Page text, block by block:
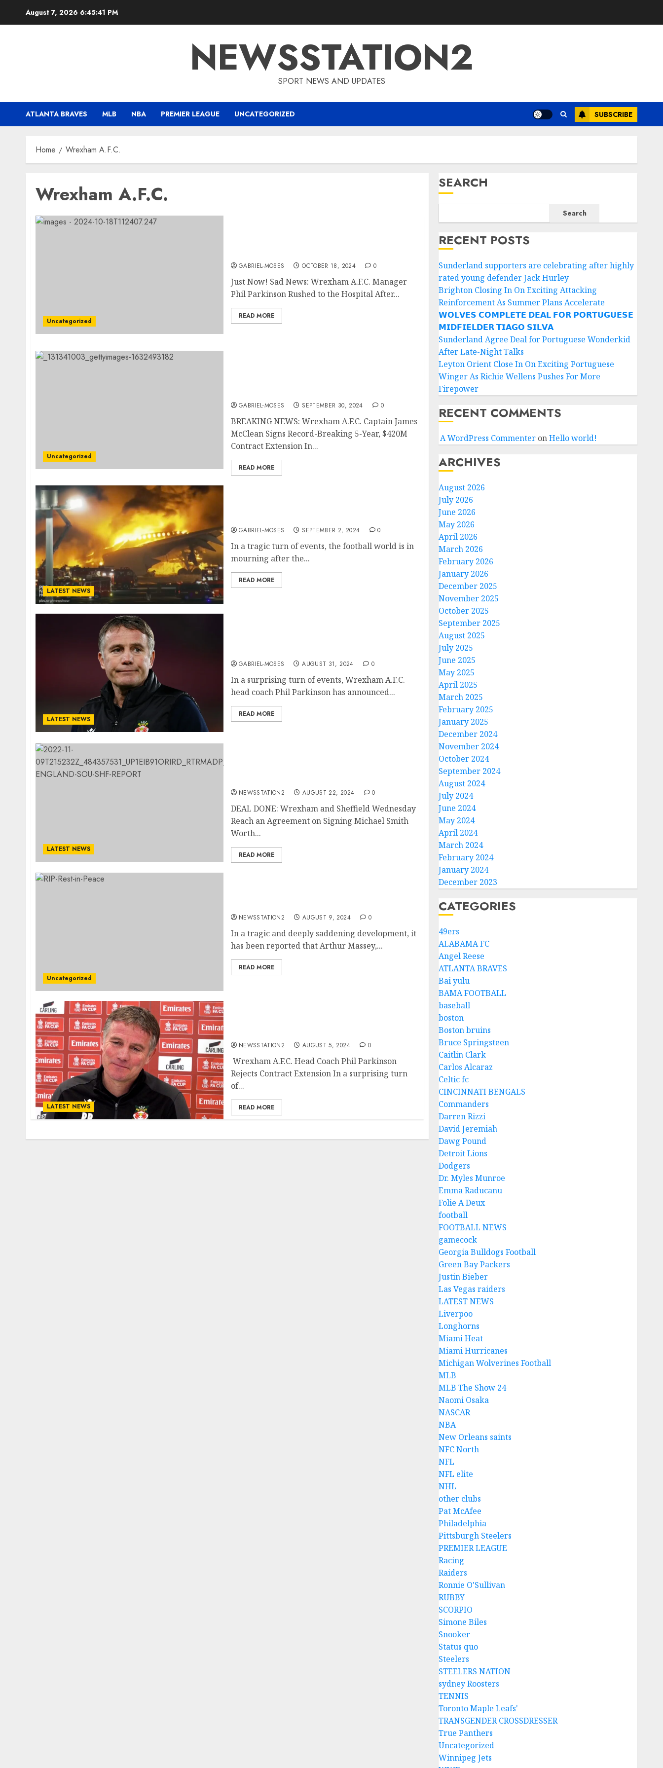
August 7, 2026 6:45:42 PM
NEWSSTATION2
SPORT NEWS AND UPDATES
ATLANTA BRAVES MLB NBA PREMIER LEAGUE UNCATEGORIZED SUBSCRIBE
Home Wrexham A.F.C.
Wrexham A.F.C.
Uncategorized
GABRIEL-MOSES OCTOBER 18, 2024 0
Just Now! Sad News: Wrexham A.F.C. Manager
Phil Parkinson Rushed to the Hospital After...
READ MORE
Uncategorized
GABRIEL-MOSES SEPTEMBER 30, 2024 0
BREAKING NEWS: Wrexham A.F.C. Captain James
McClean Signs Record-Breaking 5-Year, $420M
Contract Extension In...
READ MORE
LATEST NEWS
GABRIEL-MOSES SEPTEMBER 2, 2024 0
In a tragic turn of events, the football world is in
mourning after the...
READ MORE
LATEST NEWS
GABRIEL-MOSES AUGUST 31, 2024 0
In a surprising turn of events, Wrexham A.F.C.
head coach Phil Parkinson has announced...
READ MORE
LATEST NEWS
NEWSSTATION2 AUGUST 22, 2024 0
DEAL DONE: Wrexham and Sheffield Wednesday
Reach an Agreement on Signing Michael Smith
Worth...
READ MORE
Uncategorized
NEWSSTATION2 AUGUST 9, 2024 0
In a tragic and deeply saddening development, it
has been reported that Arthur Massey,...
READ MORE
LATEST NEWS
NEWSSTATION2 AUGUST 5, 2024 0
Wrexham A.F.C. Head Coach Phil Parkinson
Rejects Contract Extension In a surprising turn
of...
READ MORE
SEARCH
Search
RECENT POSTS
Sunderland supporters are celebrating after highly
rated young defender Jack Hurley
Brighton Closing In On Exciting Attacking
Reinforcement As Summer Plans Accelerate
𝗪𝗢𝗟𝗩𝗘𝗦 𝗖𝗢𝗠𝗣𝗟𝗘𝗧𝗘 𝗗𝗘𝗔𝗟 𝗙𝗢𝗥 𝗣𝗢𝗥𝗧𝗨𝗚𝗨𝗘𝗦𝗘
𝗠𝗜𝗗𝗙𝗜𝗘𝗟𝗗𝗘𝗥 𝗧𝗜𝗔𝗚𝗢 𝗦𝗜𝗟𝗩𝗔
Sunderland Agree Deal for Portuguese Wonderkid
After Late-Night Talks
Leyton Orient Close In On Exciting Portuguese
Winger As Richie Wellens Pushes For More
Firepower
RECENT COMMENTS
A WordPress CommenteronHello world!
ARCHIVES
August 2026
July 2026
June 2026
May 2026
April 2026
March 2026
February 2026
January 2026
December 2025
November 2025
October 2025
September 2025
August 2025
July 2025
June 2025
May 2025
April 2025
March 2025
February 2025
January 2025
December 2024
November 2024
October 2024
September 2024
August 2024
July 2024
June 2024
May 2024
April 2024
March 2024
February 2024
January 2024
December 2023
CATEGORIES
49ers
ALABAMA FC
Angel Reese
ATLANTA BRAVES
Bai yulu
BAMA FOOTBALL
baseball
boston
Boston bruins
Bruce Springsteen
Caitlin Clark
Carlos Alcaraz
Celtic fc
CINCINNATI BENGALS
Commanders
Darren Rizzi
David Jeremiah
Dawg Pound
Detroit Lions
Dodgers
Dr. Myles Munroe
Emma Raducanu
Folie A Deux
football
FOOTBALL NEWS
gamecock
Georgia Bulldogs Football
Green Bay Packers
Justin Bieber
Las Vegas raiders
LATEST NEWS
Liverpoo
Longhorns
Miami Heat
Miami Hurricanes
Michigan Wolverines Football
MLB
MLB The Show 24
Naomi Osaka
NASCAR
NBA
New Orleans saints
NFC North
NFL
NFL elite
NHL
other clubs
Pat McAfee
Philadelphia
Pittsburgh Steelers
PREMIER LEAGUE
Racing
Raiders
Ronnie O'Sullivan
RUBBY
SCORPIO
Simone Biles
Snooker
Status quo
Steelers
STEELERS NATION
sydney Roosters
TENNIS
Toronto Maple Leafs'
TRANSGENDER CROSSDRESSER
True Panthers
Uncategorized
Winnipeg Jets